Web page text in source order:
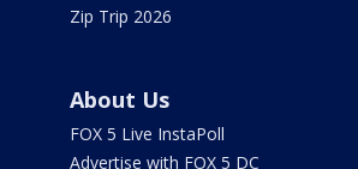
Zip Trip 2026
About Us
FOX 5 Live InstaPoll
Advertise with FOX 5 DC